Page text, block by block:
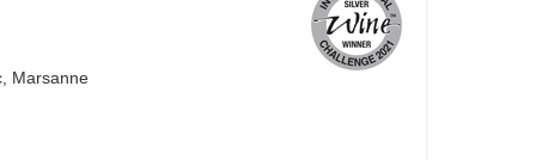
Marsanne